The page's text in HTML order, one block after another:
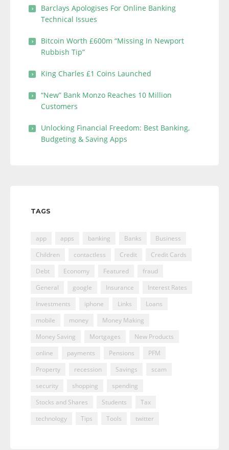
Barclays Apologises For Online Banking
Technical Issues
Bitcoin Worth £600m “Missing In Newport
Rubbish Tip”
King Charles £1 Coins Launched
“New” Bank Monzo Reaches 10 Million
Customers
Unlocking Financial Freedom: Best Banking,
Budgeting & Saving Apps
TAGS
app apps banking Banks
Business
Children
contactless Credit
Credit Cards
Debt
Economy Featured
fraud
General
google Insurance
Interest Rates
Investments
iphone Links
Loans
mobile
money
Money Making
Money Saving
Mortgages
New Products
online
payments Pensions
PFM
Property
recession Savings
scam
security
shopping
spending
Stocks and Shares
Students
Tax
technology
Tips Tools twitter